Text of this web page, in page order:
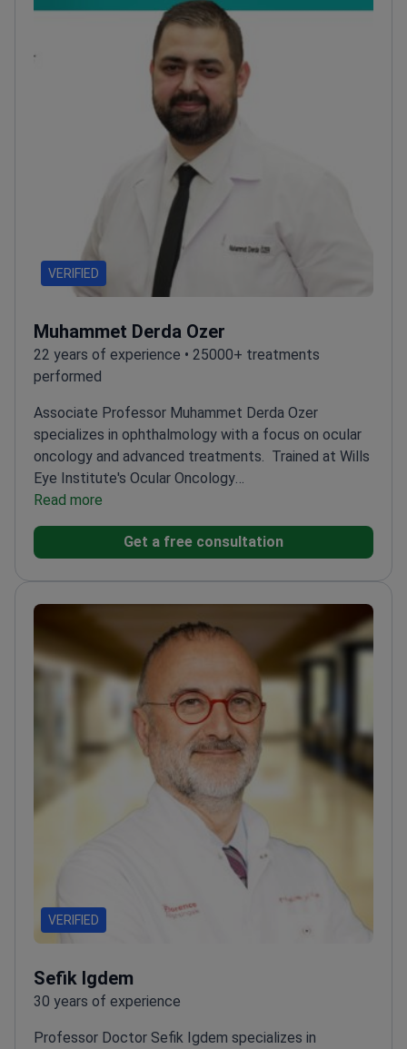
VERIFIED
Muhammet Derda Ozer
22 years of experience • 25000+ treatments
performed
Associate Professor Muhammet Derda Ozer
specializes in ophthalmology with a focus on ocular
oncology and advanced treatments. Trained at Wills
Eye Institute's Ocular Oncology
Department
choroidal conditionsActive member of the Turkish
Ophthalmological AssociationHolds International
Read more
Get a free consultation
VERIFIED
Sefik Igdem
30 years of experience
Professor Doctor Sefik Igdem specializes in